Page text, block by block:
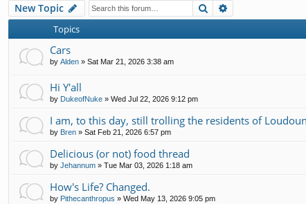
New Topic Search
Topics
Cars
by Alden » Sat Mar 21, 2026 3:38 am
Hi Y'all
by DukeofNuke » Wed Jul 22, 2026 9:12 pm
I am, to this day, still trolling the residents of
by Bren » Sat Feb 21, 2026 6:57 pm
Delicious (or not) food thread
by Jehannum » Tue Mar 03, 2026 1:18 am
How's Life? Changed.
by Pithecanthropus » Wed May 13, 2026 9:05 pm